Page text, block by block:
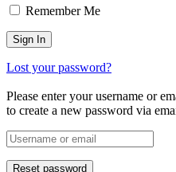
Remember Me
Lost your password?
Please enter your username or
to create a new password via